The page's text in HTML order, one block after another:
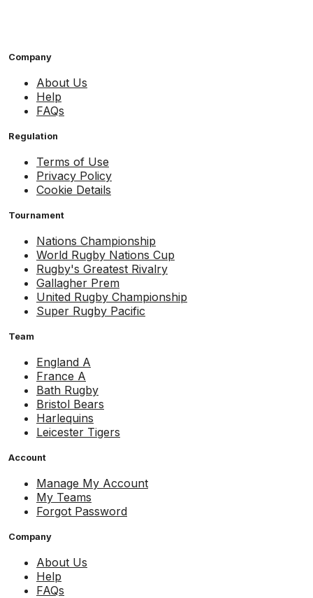
Company
About Us
Help
FAQs
Regulation
Terms of Use
Privacy Policy
Cookie Details
Tournament
Nations Championship
World Rugby Nations Cup
Rugby's Greatest Rivalry
Gallagher Prem
United Rugby Championship
Super Rugby Pacific
Team
England A
France A
Bath Rugby
Bristol Bears
Harlequins
Leicester Tigers
Account
Manage My Account
My Teams
Forgot Password
Company
About Us
Help
FAQs